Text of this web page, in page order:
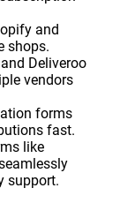
and
shops.
Deliveroo
vendors
forms
fast.
like
support.